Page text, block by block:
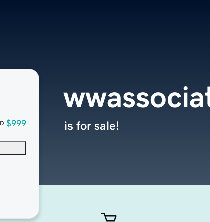
$999 is for sale!